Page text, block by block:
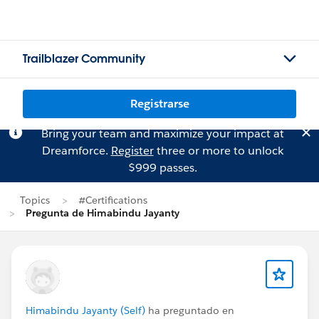
Trailblazer Community
Registrarse
Bring your team and maximize your impact at
Dreamforce. Registerthree or more to unlock
$999 passes.
Topics
#Certifications
Pregunta de Himabindu Jayanty
Himabindu Jayanty (Self) ha preguntado en